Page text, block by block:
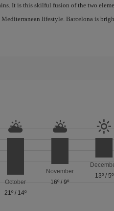
It is this skilful fusion of the two
lifestyle. Barcelona is
October
21º / 14º
November
16º /9º
13º/ 5º